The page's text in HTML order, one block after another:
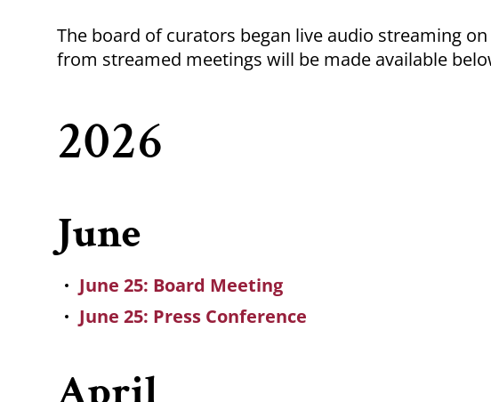
Breadcrumb
The board of curators began live audio streaming
from streamed meetings will be made available
2026
June
June 25: Board Meeting
June 25: Press Conference